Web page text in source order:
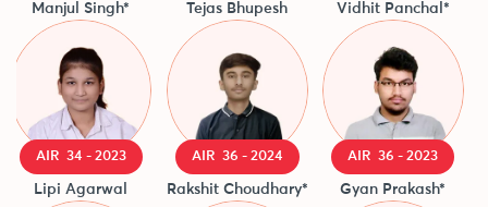
Manjul Singh* Tejas Bhupesh Vidhit Panchal*
AIR 34 - 2023
Lipi Agarwal
AIR 36 - 2024
Rakshit Choudhary*
AIR 36 - 2023
Gyan Prakash*